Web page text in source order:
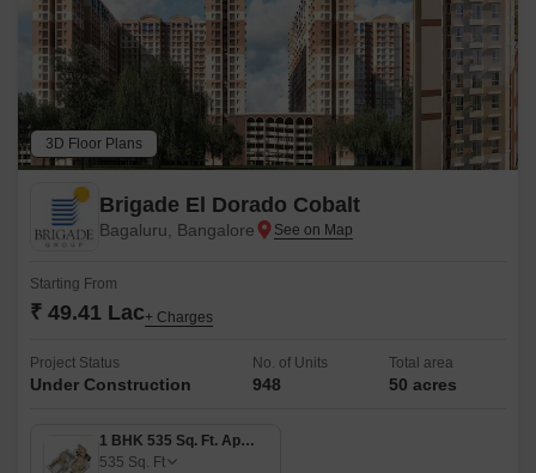
3D Floor Plans
Brigade El Dorado Cobalt
Bagaluru, Bangalore
Starting From
₹ 49.41 Lac+ Charges
Project Status
Under Construction
No. of Units
948
Total area
50 acres
1 BHK 535 Sq. Ft. Apartment
535 Sq. Ft